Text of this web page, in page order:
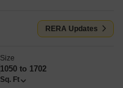
RERA Updates
Size
1050 to 1702
Sq. Ft